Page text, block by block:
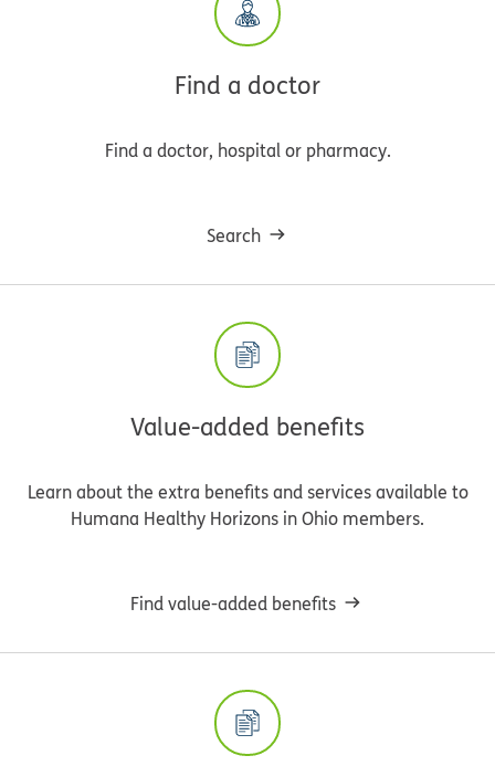
Find a doctor
Find a doctor, hospital or pharmacy.
Search
Value-added benefits
Learn about the extra benefits and services available to
Humana Healthy Horizons in Ohio members.
Find value-added benefits